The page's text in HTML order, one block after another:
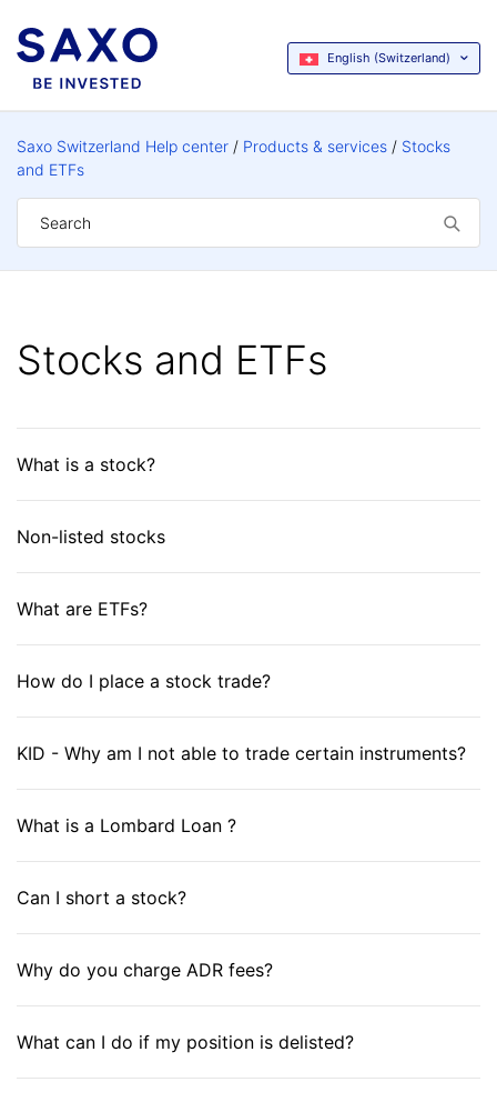
English (Switzerland)
Saxo Switzerland Help center Products & services
Stocks
and ETFs
Stocks and ETFs
What is a stock?
Non-listed stocks
What are ETFs?
How do I place a stock trade?
KID - Why am I not able to trade certain instruments?
What is a Lombard Loan ?
Can I short a stock?
Why do you charge ADR fees?
What can I do if my position is delisted?